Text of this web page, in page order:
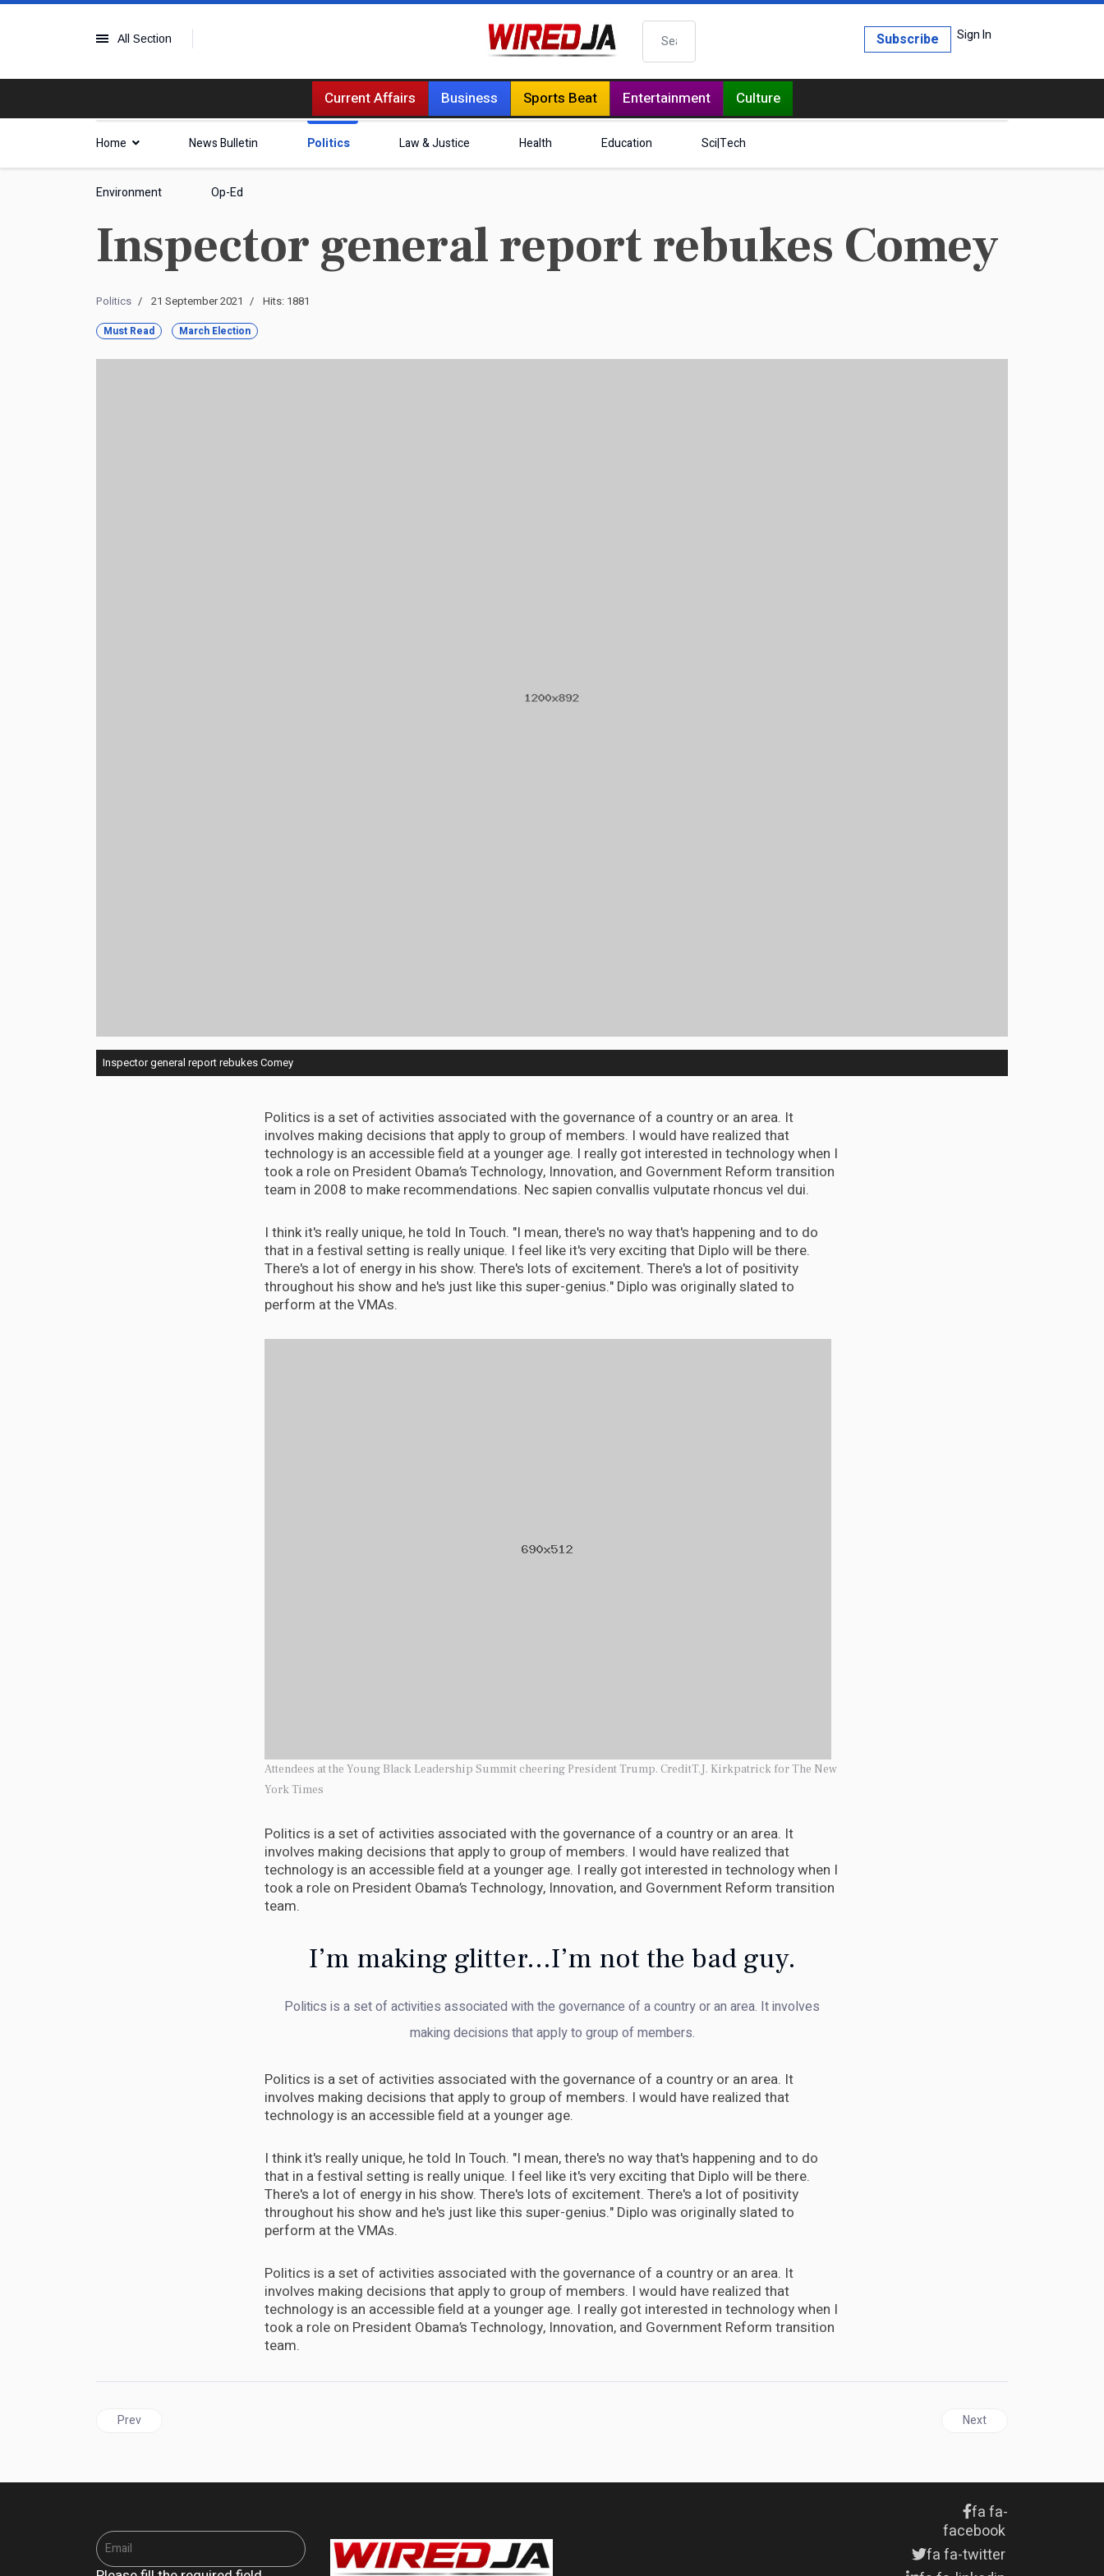
All Section Search Sign In
Subscribe
Current Affairs Business Sports Beat Entertainment Culture
Home News Bulletin Politics Law & Justice Health Education Sci|Tech
Environment Op-Ed
Inspector general report rebukes Comey
Politics 21 September 2021 Hits: 1881
Must Read March Election
Inspector general report rebukes Comey
Politics is a set of activities associated with the governance of a country or an area. It
involves making decisions that apply to group of members. I would have realized that
technology is an accessible field at a younger age. I really got interested in technology when I
took a role on President Obama’s Technology, Innovation, and Government Reform transition
team in 2008 to make recommendations. Nec sapien convallis vulputate rhoncus vel dui.
I think it's really unique, he told In Touch. "I mean, there's no way that's happening and to do
that in a festival setting is really unique. I feel like it's very exciting that Diplo will be there.
There's a lot of energy in his show. There's lots of excitement. There's a lot of positivity
throughout his show and he's just like this super-genius." Diplo was originally slated to
perform at the VMAs.
Attendees at the Young Black Leadership Summit cheering President Trump. CreditT.J. Kirkpatrick for The New
York Times
Politics is a set of activities associated with the governance of a country or an area. It
involves making decisions that apply to group of members. I would have realized that
technology is an accessible field at a younger age. I really got interested in technology when I
took a role on President Obama’s Technology, Innovation, and Government Reform transition
team.
I’m making glitter...I’m not the bad guy.
Politics is a set of activities associated with the governance of a country or an area. It involves
making decisions that apply to group of members.
Politics is a set of activities associated with the governance of a country or an area. It
involves making decisions that apply to group of members. I would have realized that
technology is an accessible field at a younger age.
I think it's really unique, he told In Touch. "I mean, there's no way that's happening and to do
that in a festival setting is really unique. I feel like it's very exciting that Diplo will be there.
There's a lot of energy in his show. There's lots of excitement. There's a lot of positivity
throughout his show and he's just like this super-genius." Diplo was originally slated to
perform at the VMAs.
Politics is a set of activities associated with the governance of a country or an area. It
involves making decisions that apply to group of members. I would have realized that
technology is an accessible field at a younger age. I really got interested in technology when I
took a role on President Obama’s Technology, Innovation, and Government Reform transition
team.
Previous article: Sixty-eight minutes in Biarritz: A glimpse
Prev Next article: Sondland
Next
fa fa-
facebook
fa fa-twitter